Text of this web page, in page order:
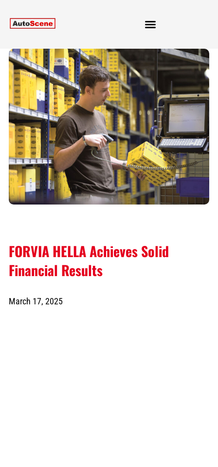
FORVIA HELLA Achieves Solid
Financial Results
March 17, 2025